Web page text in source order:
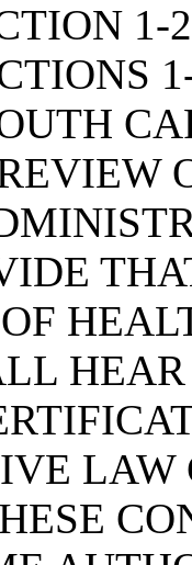
1-
LAW